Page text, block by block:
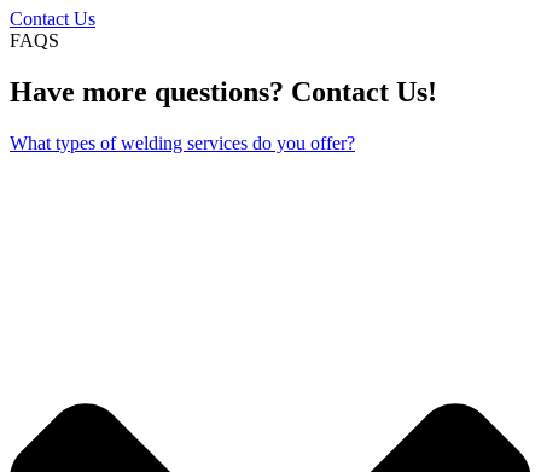
Contact Us
FAQS
Have more questions? Contact Us!
What types of welding services do you offer?